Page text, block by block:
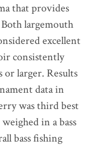
that provides
largemouth
excellent
consistently
or larger. Results
data in
was third best
in a bass
bass fishing